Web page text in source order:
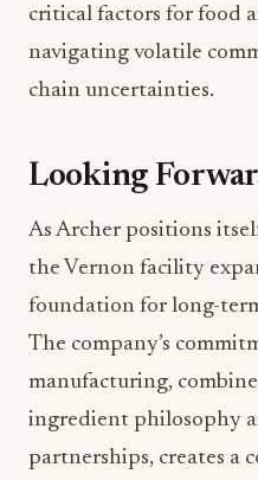
critical factors for food
navigating volatile
chain uncertainties.
Looking
As Archer positions
the Vernon facility
foundation for long-
The company’s
manufacturing,
ingredient philosophy
partnerships, creates a